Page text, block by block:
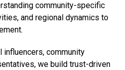
community-specific
and regional dynamics to
influencers, community
we build trust-driven